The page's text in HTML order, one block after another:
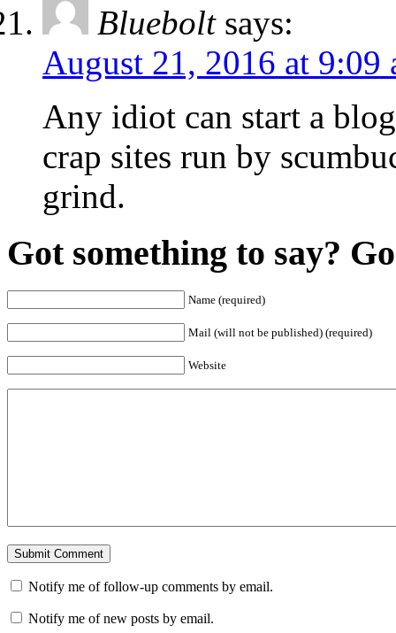
Bluebolt says:
August 21, 2016 at 9:09
Any idiot can start a
crap sites run by
grind.
Got something to say?
Name (required)
Mail (will not be published) (required)
Website
Notify me of follow-up comments by email.
Notify me of new posts by email.